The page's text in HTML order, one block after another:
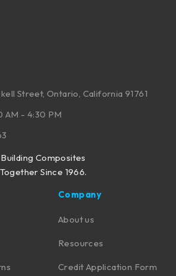
Street, Ontario, California 91761
AM - 4:30 PM
Building Composites
Together Since 1966.
Company
About us
Resources
Credit Application Form